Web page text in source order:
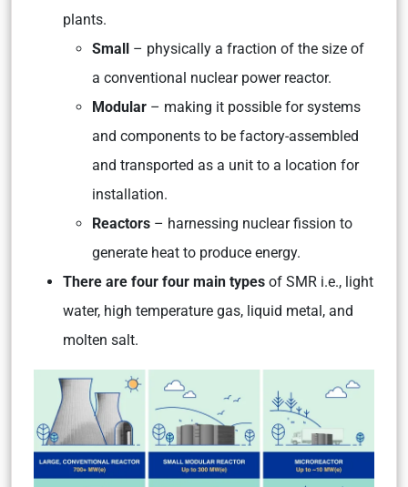
plants.
Small – physically a fraction of the size of
a conventional nuclear power reactor.
Modular – making it possible for systems
and components to be factory-assembled
and transported as a unit to a location for
installation.
Reactors – harnessing nuclear fission to
generate heat to produce energy.
There are four four main types of SMR i.e., light
water, high temperature gas, liquid metal, and
molten salt.